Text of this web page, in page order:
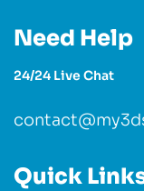
Need Help
24/24 Live Chat
Quick